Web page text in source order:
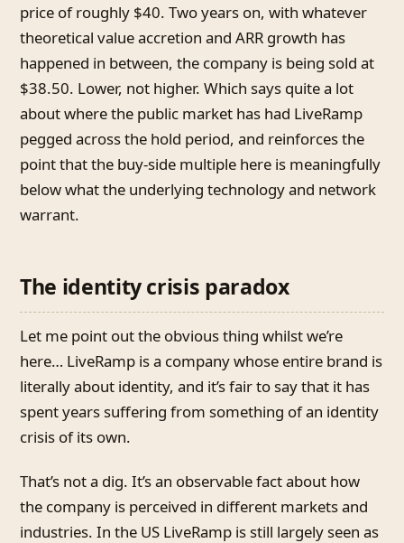
price of roughly $40. Two years on, with whatever
theoretical value accretion and ARR growth has
happened in between, the company is being sold at
$38.50. Lower, not higher. Which says quite a lot
about where the public market has had LiveRamp
pegged across the hold period, and reinforces the
point that the buy-side multiple here is meaningfully
below what the underlying technology and network
warrant.
The identity crisis paradox
Let me point out the obvious thing whilst we’re
here… LiveRamp is a company whose entire brand is
literally about identity, and it’s fair to say that it has
spent years suffering from something of an identity
crisis of its own.
That’s not a dig. It’s an observable fact about how
the company is perceived in different markets and
industries. In the US LiveRamp is still largely seen as